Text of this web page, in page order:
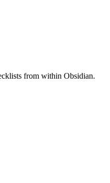
from within Obsidian.